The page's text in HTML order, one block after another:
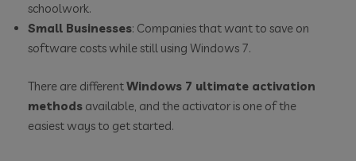
schoolwork.
Small Businesses: Companies that want to save on
software costs while still using Windows 7.
There are differentWindows 7 ultimate activation
methods available, and the activator is one of the
easiest ways to get started.